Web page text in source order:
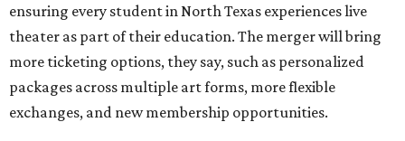
ensuring every student in North Texas experiences live
theater as part of their education. The merger will bring
more ticketing options, they say, such as personalized
packages across multiple art forms, more flexible
exchanges, and new membership opportunities.